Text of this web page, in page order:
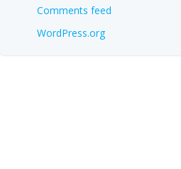
Comments feed
WordPress.org